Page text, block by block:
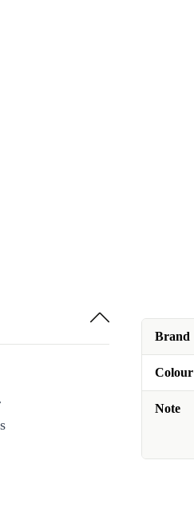
Brand
Colour
Note